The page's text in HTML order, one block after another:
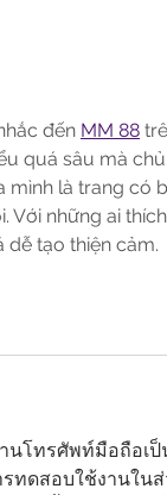
đến MM 88
quá sâu mà
mình là trang
Với những ai
dễ tạo thiện cảm.
านโทรศัพท์มือถือ
ทดสอบใช้งานใน